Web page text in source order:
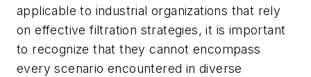
applicable to industrial organizations that rely
on effective filtration strategies, it is important
to recognize that they cannot encompass
every scenario encountered in diverse